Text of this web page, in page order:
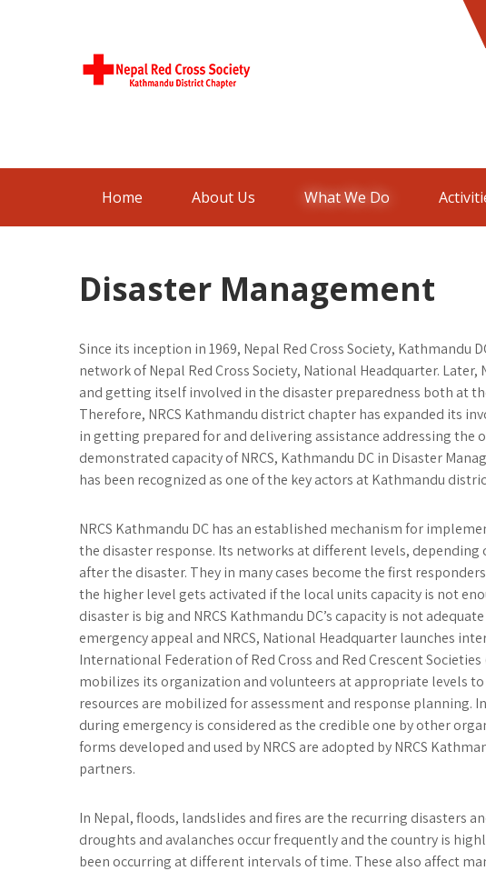
Society
Home About Us What We Do
Disaster Management
Since its inception in 1969, Nepal Red Cross Society, Kathmandu
network of Nepal Red Cross Society, National Headquarter.
and getting itself involved in the disaster preparedness both at
Therefore, NRCS Kathmandu district chapter has expanded its
in getting prepared for and delivering assistance addressing the
demonstrated capacity of NRCS, Kathmandu DC in Disaster
has been recognized as one of the key actors at Kathmandu
NRCS Kathmandu DC has an established mechanism for
the disaster response. Its networks at different levels,
after the disaster. They in many cases become the first
the higher level gets activated if the local units capacity is not
disaster is big and NRCS Kathmandu DC’s capacity is not
emergency appeal and NRCS, National Headquarter launches
International Federation of Red Cross and Red Crescent Societies
mobilizes its organization and volunteers at appropriate levels
resources are mobilized for assessment and response planning.
during emergency is considered as the credible one by other
forms developed and used by NRCS are adopted by NRCS
partners.
In Nepal, floods, landslides and fires are the recurring disasters
droughts and avalanches occur frequently and the country is
been occurring at different intervals of time. These also affect